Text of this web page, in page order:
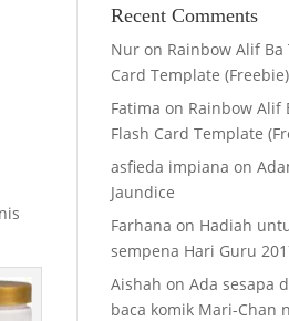
Recent Comments
Nur on Rainbow Alif Ba
Card Template (Freebie)
Fatima on Rainbow Alif
Flash Card Template
asfieda impiana on
Jaundice
Farhana on Hadiah
sempena Hari Guru
Aishah onAda sesapa
baca komik Mari-Chan